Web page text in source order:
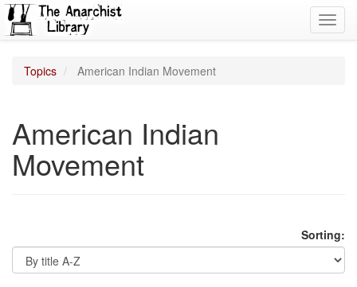
Topics American Indian Movement
American Indian
Movement
Sorting: